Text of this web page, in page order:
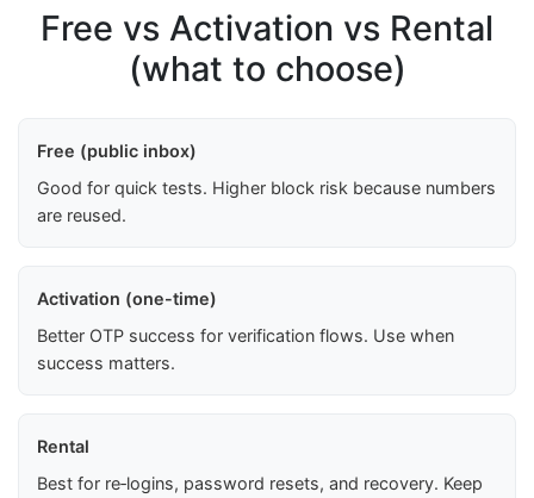
Free vs Activation vs Rental
(what to choose)
Free (public inbox)
Good for quick tests. Higher block risk because numbers
are reused.
Activation (one-time)
Better OTP success for verification flows. Use when
success matters.
Rental
Best for re‑logins, password resets, and recovery. Keep